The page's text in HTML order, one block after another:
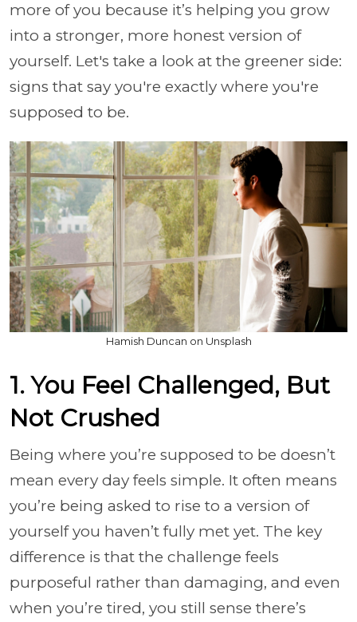
more of you because it’s helping you grow
into a stronger, more honest version of
yourself. Let's take a look at the greener side:
signs that say you're exactly where you're
supposed to be.
Hamish Duncan on Unsplash
1. You Feel Challenged, But
Not Crushed
Being where you’re supposed to be doesn’t
mean every day feels simple. It often means
you’re being asked to rise to a version of
yourself you haven’t fully met yet. The key
difference is that the challenge feels
purposeful rather than damaging, and even
when you’re tired, you still sense there’s